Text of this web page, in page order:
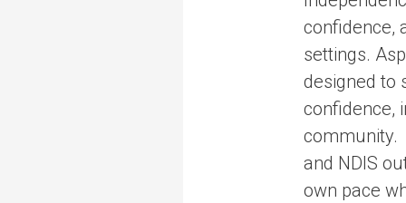
confidence,
settings.
designed to
confidence,
community.
and NDIS
own pace